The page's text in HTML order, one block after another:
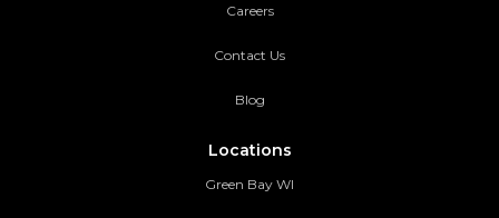
Careers
Contact Us
Blog
Locations
Green Bay WI